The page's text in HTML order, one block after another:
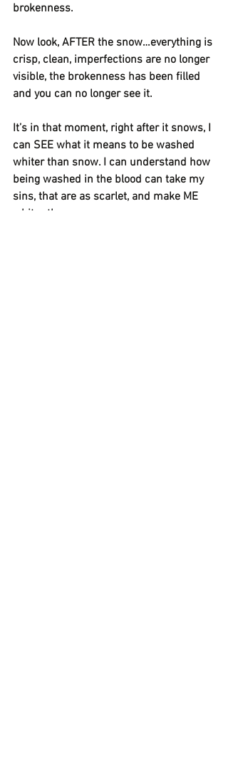
brokenness.
Now look, AFTER the snow…everything is
crisp, clean, imperfections are no longer
visible, the brokenness has been filled
and you can no longer see it.
It’s in that moment, right after it snows, I
can SEE what it means to be washed
whiter than snow. I can understand how
being washed in the blood can take my
sins, that are as scarlet, and make ME
whiter than snow.